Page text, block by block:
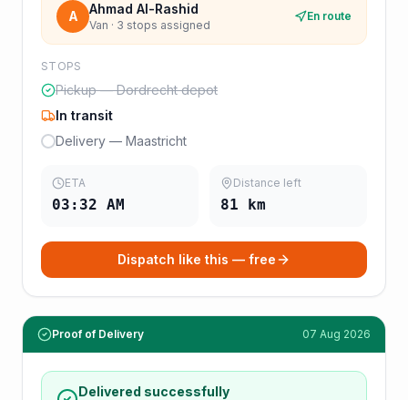
A Ahmad Al-Rashid
Van · 3 stops assigned
En route
STOPS
Pickup — Dordrecht depot
In transit
Delivery — Maastricht
ETA
03:32 AM
Distance left
81 km
Dispatch like this — free
Proof of Delivery 07 Aug 2026
Delivered successfully